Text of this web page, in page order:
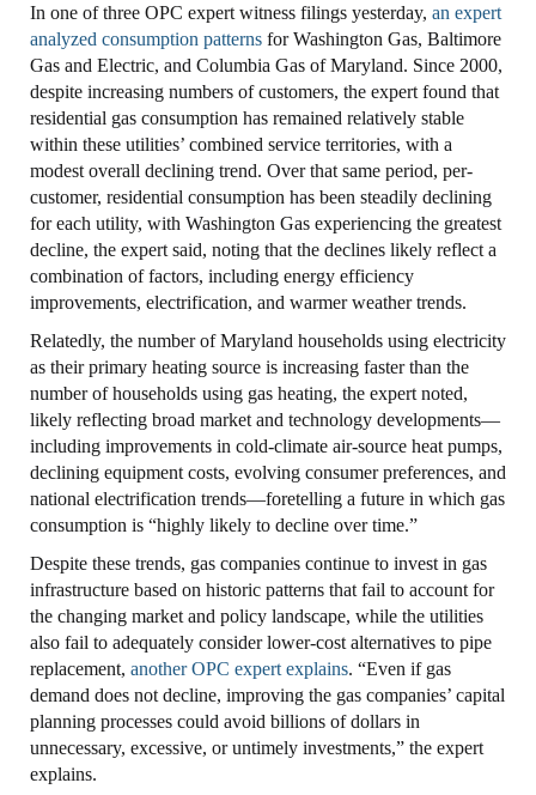
In one of three OPC expert witness filings yesterday, an expert
analyzed consumption patterns for Washington Gas, Baltimore
Gas and Electric, and Columbia Gas of Maryland. Since 2000,
despite increasing numbers of customers, the expert found that
residential gas consumption has remained relatively stable
within these utilities’ combined service territories, with a
modest overall declining trend. Over that same period, per-
customer, residential consumption has been steadily declining
for each utility, with Washington Gas experiencing the greatest
decline, the expert said, noting that the declines likely reflect a
combination of factors, including energy efficiency
improvements, electrification, and warmer weather trends.
Relatedly, the number of Maryland households using electricity
as their primary heating source is increasing faster than the
number of households using gas heating, the expert noted,
likely reflecting broad market and technology developments—
including improvements in cold-climate air-source heat pumps,
declining equipment costs, evolving consumer preferences, and
national electrification trends—foretelling a future in which gas
consumption is “highly likely to decline over time.”
Despite these trends, gas companies continue to invest in gas
infrastructure based on historic patterns that fail to account for
the changing market and policy landscape, while the utilities
also fail to adequately consider lower-cost alternatives to pipe
replacement, another OPC expert explains. “Even if gas
demand does not decline, improving the gas companies’ capital
planning processes could avoid billions of dollars in
unnecessary, excessive, or untimely investments,” the expert
explains.